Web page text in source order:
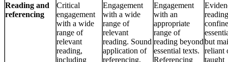
Reading and
referencing
Critical
engagement
with a wide
range of
relevant
reading,
including
Engagement
with a wide
range of
relevant
reading. Sound
application of
referencing,
Engagement
with an
appropriate
range of
reading beyond
essential texts.
Referencing
but
reliant
taught